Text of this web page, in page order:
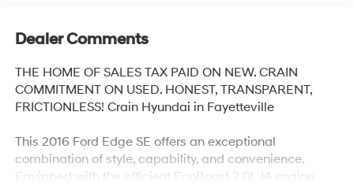
Dealer Comments
THE HOME OF SALES TAX PAID ON NEW. CRAIN
COMMITMENT ON USED. HONEST, TRANSPARENT,
FRICTIONLESS! Crain Hyundai in Fayetteville
This 2016 Ford Edge SE offers an exceptional
combination of style, capability, and convenience.
Equipped with the efficient EcoBoost 2.0L I4 engine